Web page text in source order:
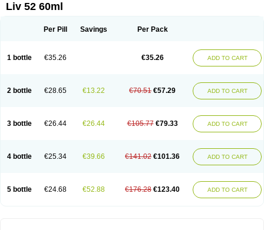
Liv 52 60ml
Per Pill Savings Per Pack
1 bottle €35.26 €35.26 ADD TO CART
2 bottle €28.65 €13.22 €70.51 €57.29 ADD TO CART
3 bottle €26.44 €26.44 €105.77 €79.33 ADD TO CART
4 bottle €25.34 €39.66 €141.02 €101.36 ADD TO CART
5 bottle €24.68 €52.88 €176.28 €123.40 ADD TO CART